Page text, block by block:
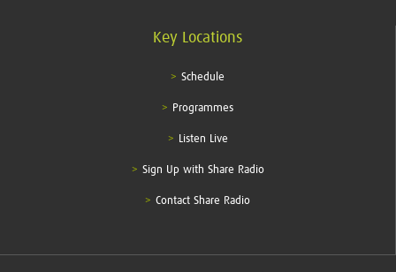
Key Locations
Schedule
Programmes
Listen Live
Sign Up with Share Radio
Contact Share Radio